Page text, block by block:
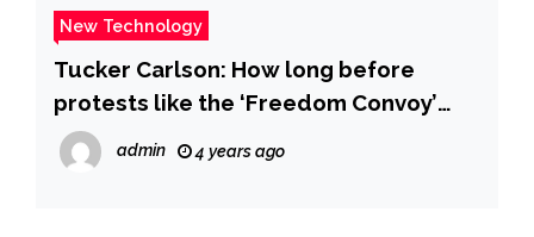
New Technology
Tucker Carlson: How long before
protests like the ‘Freedom Convoy’
come to America?
admin 4 years ago